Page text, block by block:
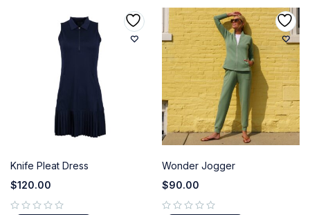
Knife Pleat Dress
$120.00
Wonder Jogger
$90.00